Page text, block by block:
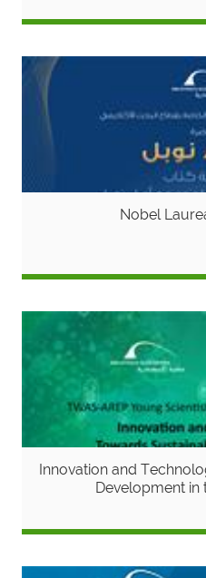
Nobel
Innovation and
Development in